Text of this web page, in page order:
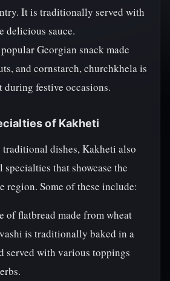
It is traditionally served with
delicious sauce.
Georgian snack made
and cornstarch, churchkhela is
festive occasions.
of Kakheti
dishes, Kakheti also
specialties that showcase the
region. Some of these include:
of flatbread made from wheat
is traditionally baked in a
served with various toppings